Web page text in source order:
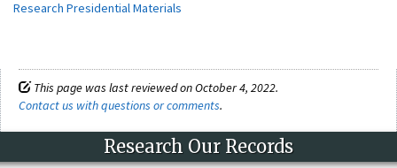
Research Presidential Materials
This page was last reviewed on October 4, 2022.
Contact us with questions or comments.
Research Our Records